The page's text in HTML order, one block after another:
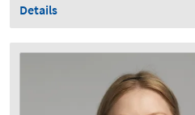
Details